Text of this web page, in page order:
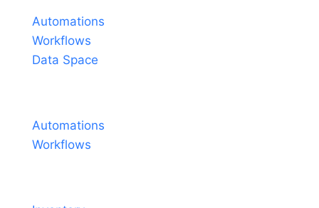
Automations
Workflows
Data Space
Automations
Workflows